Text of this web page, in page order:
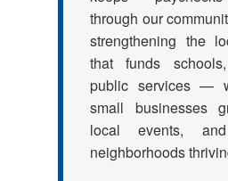
through our
strengthening the
that funds
public services —
small businesses
local events,
neighborhoods